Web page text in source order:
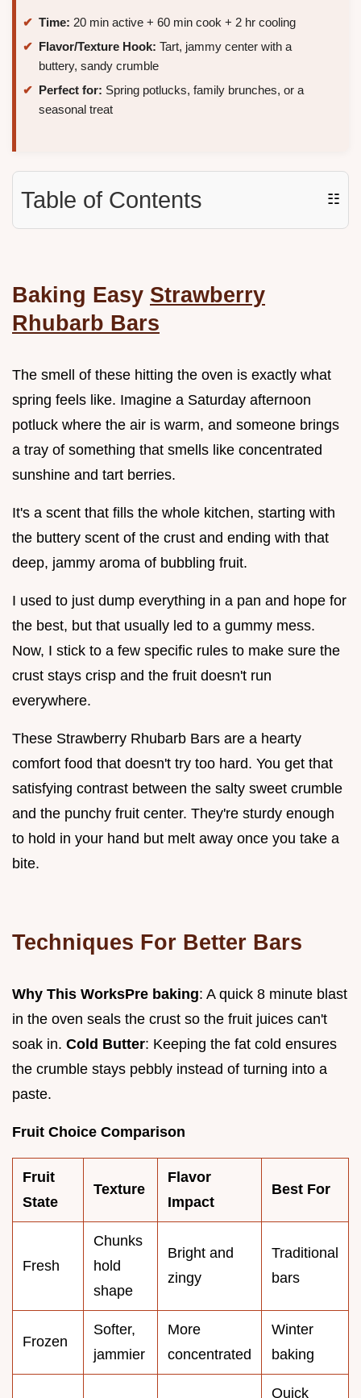
Time: 20 min active + 60 min cook + 2 hr cooling
Flavor/Texture Hook: Tart, jammy center with a
buttery, sandy crumble
Perfect for: Spring potlucks, family brunches, or a
seasonal treat
Table of Contents ☷
Baking Easy Strawberry
Rhubarb Bars
The smell of these hitting the oven is exactly what
spring feels like. Imagine a Saturday afternoon
potluck where the air is warm, and someone brings
a tray of something that smells like concentrated
sunshine and tart berries.
It's a scent that fills the whole kitchen, starting with
the buttery scent of the crust and ending with that
deep, jammy aroma of bubbling fruit.
I used to just dump everything in a pan and hope for
the best, but that usually led to a gummy mess.
Now, I stick to a few specific rules to make sure the
crust stays crisp and the fruit doesn't run
everywhere.
These Strawberry Rhubarb Bars are a hearty
comfort food that doesn't try too hard. You get that
satisfying contrast between the salty sweet crumble
and the punchy fruit center. They're sturdy enough
to hold in your hand but melt away once you take a
bite.
Techniques For Better Bars
Why This WorksPre baking: A quick 8 minute blast
in the oven seals the crust so the fruit juices can't
soak in. Cold Butter: Keeping the fat cold ensures
the crumble stays pebbly instead of turning into a
paste.
Fruit Choice Comparison
Fruit
State
Texture
Flavor
Impact
Best For
Fresh
Chunks
hold
shape
Bright and
zingy
Traditional
bars
Frozen
Softer,
jammier
More
concentrated
Winter
baking
Quick